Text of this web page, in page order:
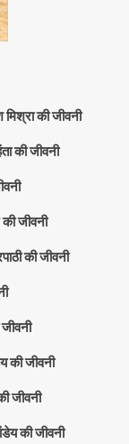
की जीवनी
की जीवनी
जीवनी
की जीवनी
जीवनी
जीवनी
की जीवनी